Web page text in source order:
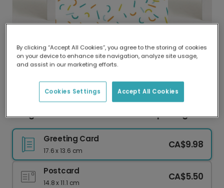
Delivered globally, printed locally.
Our worldwide network of printers means your
delivery and lower emissions.
Congratulations Grad! Confetti Cap Design
Greeting Card
17.6 x 13.6 cm
CA$9.98
Postcard
14.8 x 11.1 cm
CA$5.50
By clicking “Accept All Cookies”, you agree to the storing of cookies
on your device to enhance site navigation, analyze site usage,
and assist in our marketing efforts.
Accept All Cookies
Cookies Settings